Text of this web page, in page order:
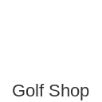
Golf Shop